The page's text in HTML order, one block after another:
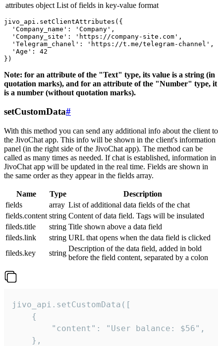
attributes object List of fields in key-value format
jivo_api.setClientAttributes({
  'Company_name': 'Company',
  'Company_site': 'https://company-site.com',
  'Telegram_chanel': 'https://t.me/telegram-channel',
  'Age': 42
Note: for an attribute of the "Text" type, its value is a string (in
quotation marks), and for an attribute of the "Number" type, it
is a number (without quotation marks).
setCustomData#
With this method you can send any additional info about the client to
the JivoChat app. This info will be shown in the client's information
panel (in the right side of the JivoChat app). The method can be
called as many times as needed. If chat is established, information in
JivoChat app will be updated in the real time. Fields are shown in
the same order as they appear in the fields array.
Name Type
Description
fields
array List of additional data fields of the chat
fields.content string Content of data field. Tags will be insulated
fileds.title
string Title shown above a data field
fileds.link
string URL that opens when the data field is clicked
fileds.key
string
Description of the data field, added in bold
before the field content, separated by a colon
jivo_api.setCustomData([
    {
        "content": "User balance: $56",
    },